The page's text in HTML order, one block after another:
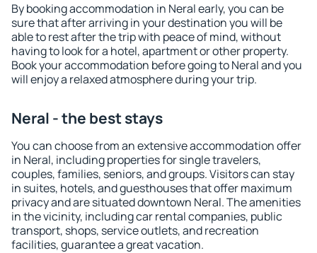
By booking accommodation in Neral early, you can be
sure that after arriving in your destination you will be
able to rest after the trip with peace of mind, without
having to look for a hotel, apartment or other property.
Book your accommodation before going to Neral and you
will enjoy a relaxed atmosphere during your trip.
Neral - the best stays
You can choose from an extensive accommodation offer
in Neral, including properties for single travelers,
couples, families, seniors, and groups. Visitors can stay
in suites, hotels, and guesthouses that offer maximum
privacy and are situated downtown Neral. The amenities
in the vicinity, including car rental companies, public
transport, shops, service outlets, and recreation
facilities, guarantee a great vacation.